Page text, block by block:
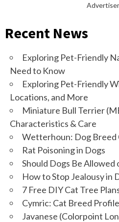
Recent News
Exploring Pet-Friendly
Need to Know
Exploring Pet-Friendly
Locations, and More
Miniature Bull Terrier
Characteristics & Care
Wetterhoun: Dog Breed
Rat Poisoning in Dogs
Should Dogs Be Allowed
How to Stop Jealousy in
7 Free DIY Cat Tree
Cymric: Cat Breed
Javanese (Colorpoint